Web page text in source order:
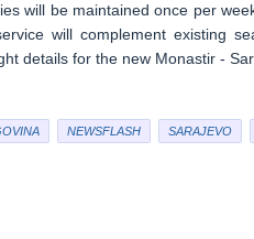
will be maintained once per
will complement existing
details for the new Monastir -
NEWSFLASH SARAJEVO